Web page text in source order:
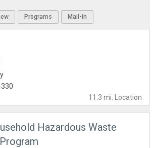
Programs Mail-In
11.3 mi. Location
Hazardous Waste